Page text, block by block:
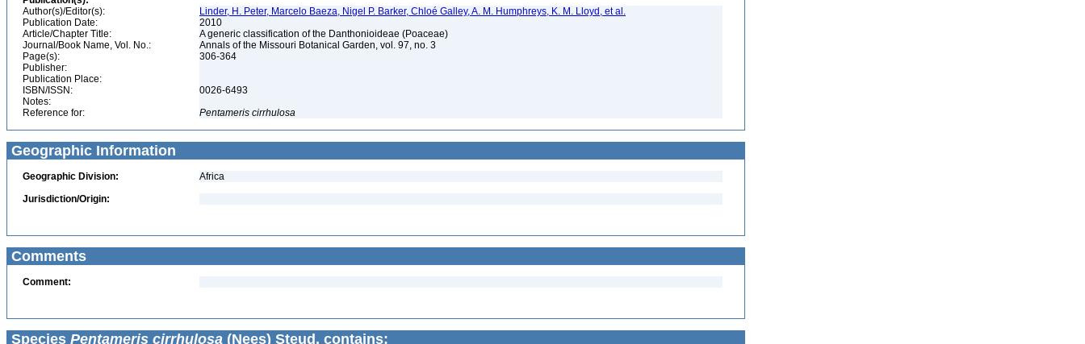
Author(s)/Editor(s):
Linder, H. Peter, Marcelo Baeza, Nigel P. Barker, Chloé Galley, A. M. Humphreys, K. M. Lloyd, et al.
Publication Date:
2010
Article/Chapter Title:
A generic classification of the Danthonioideae (Poaceae)
Journal/Book Name, Vol. No.:
Annals of the Missouri Botanical Garden, vol. 97, no. 3
Page(s):
306-364
Publisher:
Publication Place:
ISBN/ISSN:
0026-6493
Notes:
Reference for:
Pentameris cirrhulosa
Geographic Information
Geographic Division:
Africa
Jurisdiction/Origin:
Comments
Comment:
Species Pentameris cirrhulosa (Nees) Steud. contains: